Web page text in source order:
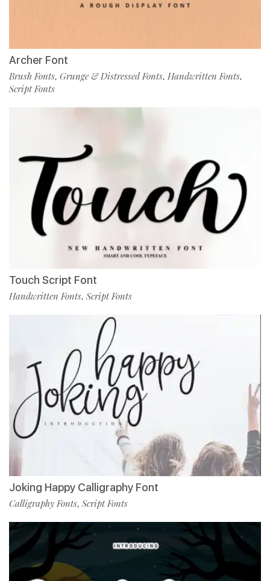
Archer Font
Brush Fonts, Grunge & Distressed Fonts, Handwritten Fonts,
Script Fonts
Touch Script Font
Handwritten Fonts, Script Fonts
Joking Happy Calligraphy Font
Calligraphy Fonts, Script Fonts